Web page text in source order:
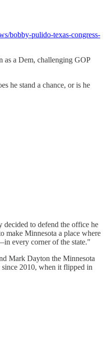
bobby-pulido-texas-congress-
as a Dem, challenging GOP
he stand a chance, or is he
to defend the office he
make Minnesota a place where
every corner of the state."
Mark Dayton the Minnesota
since 2010, when it flipped in